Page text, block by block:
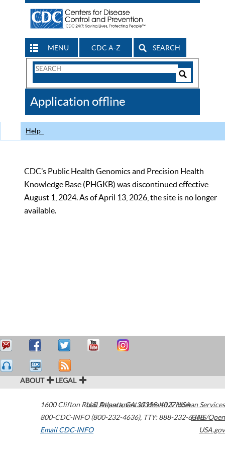
MENU CDC A-Z SEARCH
Search
CDC
Application offline
Help
CDC’s Public Health Genomics and Precision Health
Knowledge Base (PHGKB) was discontinued effective
August 1, 2024. As of April 13, 2026, the site is no longer
available.
ABOUT LEGAL
1600 Clifton Road Atlanta,GA30329-4027USA
800-CDC-INFO (800-232-4636), TTY: 888-232-6348
Email CDC-INFO
U.S. Department of Health & Human Services
HHS/Open
USA.gov